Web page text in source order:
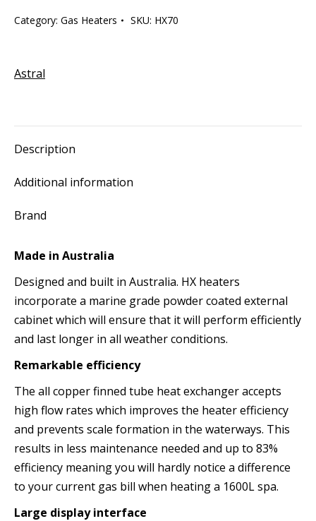
Gas
Category: Gas Heaters SKU: HX70
Astral
Description
Additional information
Brand
Made in Australia
Designed and built in Australia. HX heaters
incorporate a marine grade powder coated external
cabinet which will ensure that it will perform efficiently
and last longer in all weather conditions.
Remarkable efficiency
The all copper finned tube heat exchanger accepts
high flow rates which improves the heater efficiency
and prevents scale formation in the waterways. This
results in less maintenance needed and up to 83%
efficiency meaning you will hardly notice a difference
to your current gas bill when heating a 1600L spa.
Large display interface